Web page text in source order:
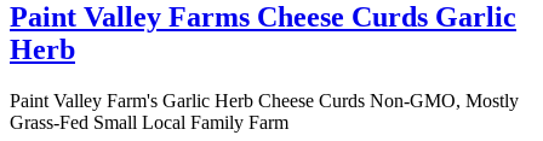
Paint Valley Farms Cheese Curds Garlic
Herb
Paint Valley Farm's Garlic Herb Cheese Curds Non-GMO, Mostly
Grass-Fed Small Local Family Farm